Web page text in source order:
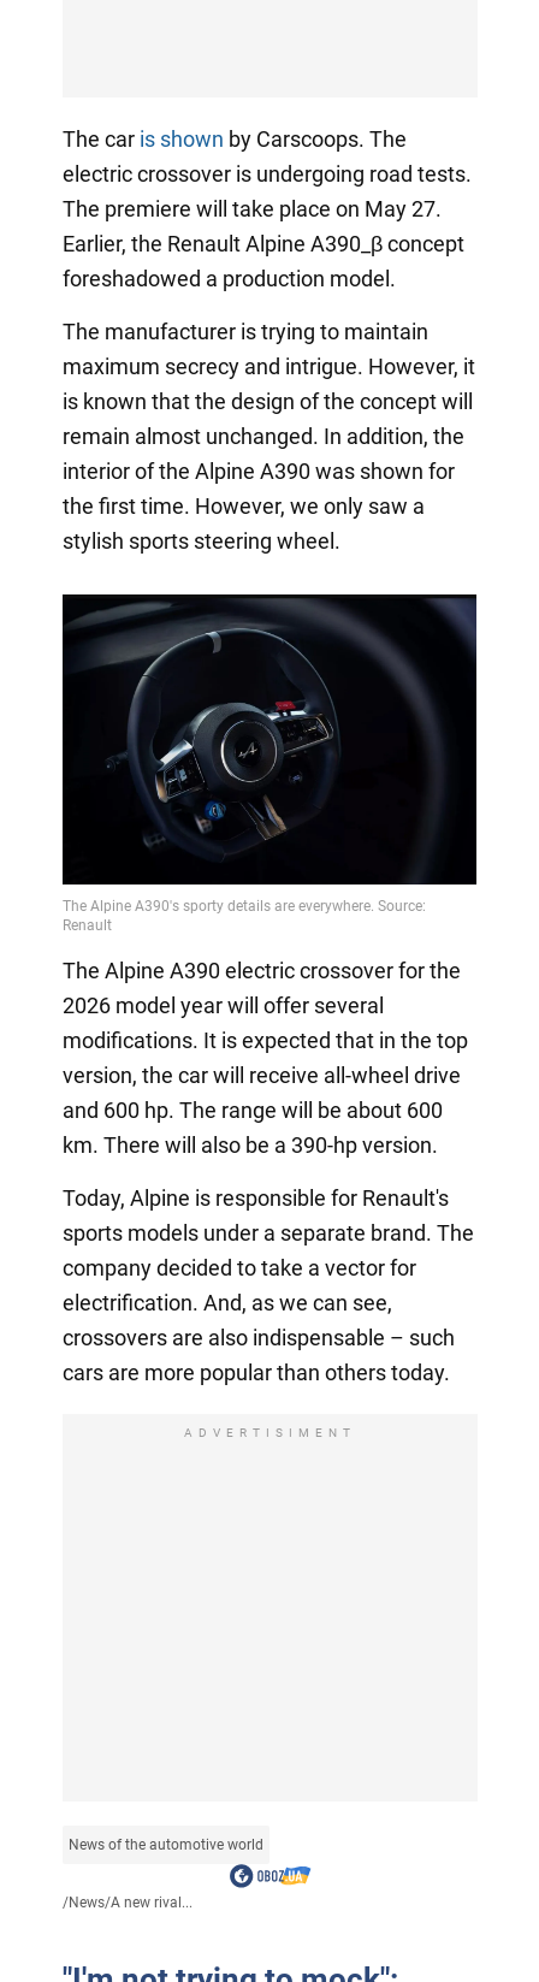
The car is shown by Carscoops. The
electric crossover is undergoing road tests.
The premiere will take place on May 27.
Earlier, the Renault Alpine A390_β concept
foreshadowed a production model.
The manufacturer is trying to maintain
maximum secrecy and intrigue. However, it
is known that the design of the concept will
remain almost unchanged. In addition, the
interior of the Alpine A390 was shown for
the first time. However, we only saw a
stylish sports steering wheel.
The Alpine A390 electric crossover for the
2026 model year will offer several
modifications. It is expected that in the top
version, the car will receive all-wheel drive
and 600 hp. The range will be about 600
km. There will also be a 390-hp version.
Today, Alpine is responsible for Renault's
sports models under a separate brand. The
company decided to take a vector for
electrification. And, as we can see,
crossovers are also indispensable – such
cars are more popular than others today.
ADVERTISIMENT
News of the automotive world
/News/A new rival...